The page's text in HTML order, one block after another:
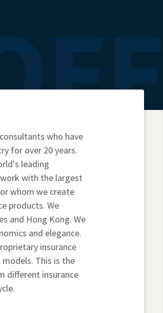
who have
for over 20 years.
leading
with the largest
whom we create
products. We
and Hong Kong. We
and elegance.
insurance
This is the
different insurance